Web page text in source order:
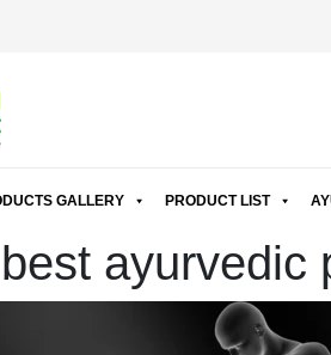
GALLERY PRODUCT LIST
ayurvedic